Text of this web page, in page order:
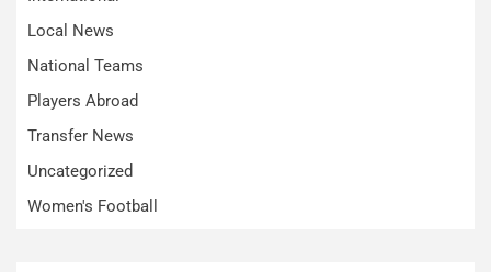
Local News
National Teams
Players Abroad
Transfer News
Uncategorized
Women's Football